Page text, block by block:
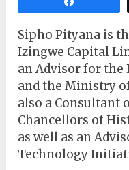
Sipho Pityana is
Izingwe Capital
an Advisor for the
and the Ministry
also a Consultant
Chancellors of
as well as an
Technology